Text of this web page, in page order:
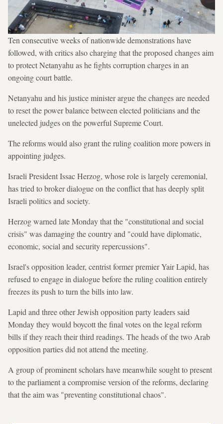
Ten consecutive weeks of nationwide demonstrations have
followed, with critics also charging that the proposed changes aim
to protect Netanyahu as he fights corruption charges in an
ongoing court battle.
Netanyahu and his justice minister argue the changes are needed
to reset the power balance between elected politicians and the
unelected judges on the powerful Supreme Court.
The reforms would also grant the ruling coalition more powers in
appointing judges.
Israeli President Issac Herzog, whose role is largely ceremonial,
has tried to broker dialogue on the conflict that has deeply split
Israeli politics and society.
Herzog warned late Monday that the "constitutional and social
crisis" was damaging the country and "could have diplomatic,
economic, social and security repercussions".
Israel's opposition leader, centrist former premier Yair Lapid, has
refused to engage in dialogue before the ruling coalition entirely
freezes its push to turn the bills into law.
Lapid and three other Jewish opposition party leaders said
Monday they would boycott the final votes on the legal reform
bills if they reach their third readings. The heads of the two Arab
opposition parties did not attend the meeting.
A group of prominent scholars have meanwhile sought to present
to the parliament a compromise version of the reforms, declaring
that the aim was "preventing constitutional chaos".